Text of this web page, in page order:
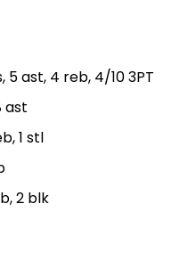
5 ast, 4 reb, 4/10 3PT
ast
1 stl
2 blk